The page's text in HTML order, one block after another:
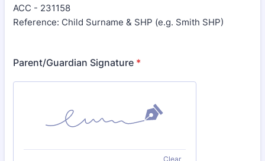
ACC - 231158
Reference: Child Surname & SHP (e.g. Smith SHP)
Parent/Guardian Signature *
Clear